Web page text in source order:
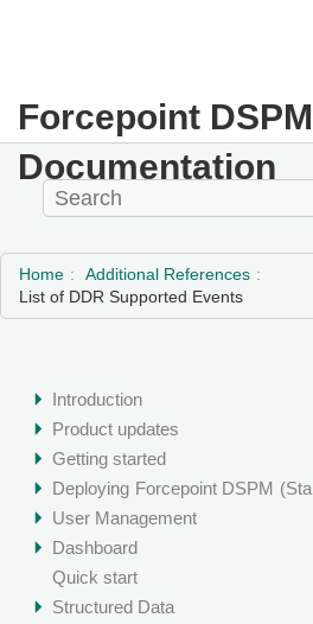
Forcepoint DSPM
Documentation
Home
Additional References
List of DDR Supported Events
Introduction
Product updates
Getting started
Deploying Forcepoint DSPM
User Management
Dashboard
Quick start
Structured Data